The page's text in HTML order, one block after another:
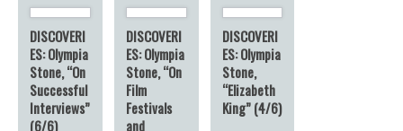
DISCOVERI
ES: Olympia
Stone, “On
Successful
Interviews”
(6/6)
DISCOVERI
ES: Olympia
Stone, “On
Film
Festivals
and
DISCOVERI
ES: Olympia
Stone,
“Elizabeth
King” (4/6)